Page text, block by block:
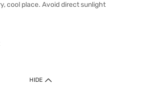
cool place. Avoid direct sunlight
HIDE